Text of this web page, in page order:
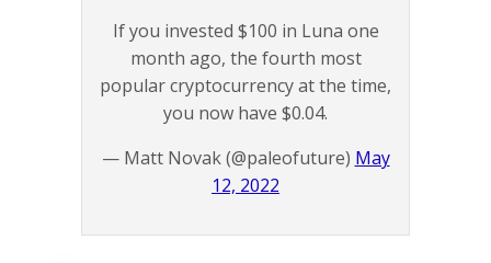
If you invested $100 in Luna one
month ago, the fourth most
popular cryptocurrency at the time,
you now have $0.04.
— Matt Novak (@paleofuture) May
12, 2022